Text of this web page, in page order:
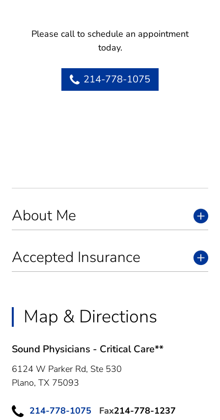
About Me
Accepted Insurance
Map & Directions
Sound Physicians - Critical Care**
6124 W Parker Rd, Ste 530
Plano, TX 75093
214-778-1075 Fax214-778-1237
Please call to schedule an appointment
today.
214-778-1075